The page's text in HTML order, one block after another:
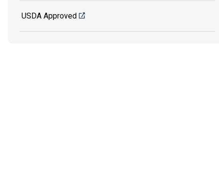
USDA Approved